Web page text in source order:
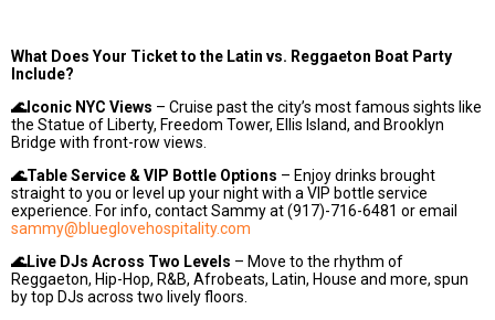
What Does Your Ticket to the Latin vs. Reggaeton Boat Party
Include?
🌊Iconic NYC Views – Cruise past the city’s most famous sights like
the Statue of Liberty, Freedom Tower, Ellis Island, and Brooklyn
Bridge with front-row views.
🌊Table Service & VIP Bottle Options – Enjoy drinks brought
straight to you or level up your night with a VIP bottle service
experience. For info, contact Sammy at (917)-716-6481 or email
sammy@blueglovehospitality.com
🌊Live DJs Across Two Levels – Move to the rhythm of
Reggaeton, Hip-Hop, R&B, Afrobeats, Latin, House and more, spun
by top DJs across two lively floors.